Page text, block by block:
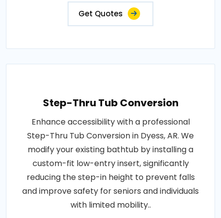
Get Quotes
Step-Thru Tub Conversion
Enhance accessibility with a professional
Step-Thru Tub Conversion in Dyess, AR. We
modify your existing bathtub by installing a
custom-fit low-entry insert, significantly
reducing the step-in height to prevent falls
and improve safety for seniors and individuals
with limited mobility..